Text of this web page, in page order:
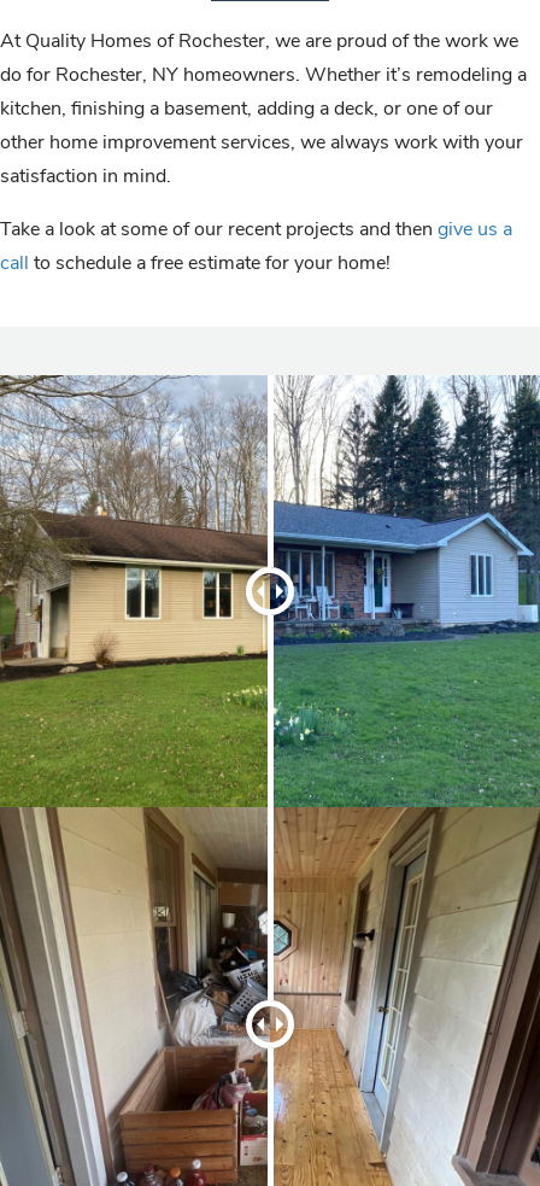
At Quality Homes of Rochester, we are proud of the work we
do for Rochester, NY homeowners. Whether it’s remodeling a
kitchen, finishing a basement, adding a deck, or one of our
other home improvement services, we always work with your
satisfaction in mind.
Take a look at some of our recent projects and then give us a
call to schedule a free estimate for your home!